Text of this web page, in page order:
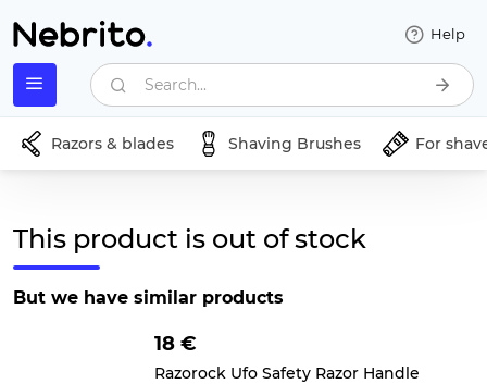
Help
Search...
Razors & blades Shaving Brushes For
This product is out of stock
But we have similar products
18 €
Razorock Ufo Safety Razor Handle